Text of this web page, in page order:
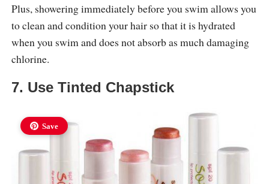
Plus, showering immediately before you swim allows you
to clean and condition your hair so that it is hydrated
when you swim and does not absorb as much damaging
chlorine.
7. Use Tinted Chapstick
Save